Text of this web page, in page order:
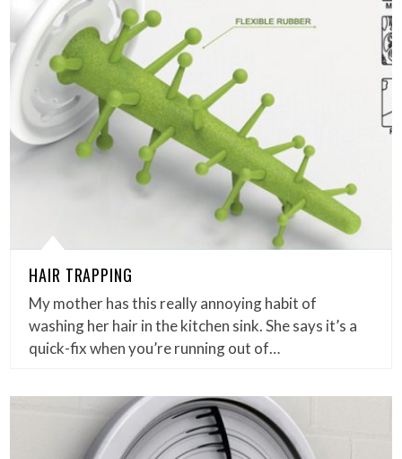
HAIR TRAPPING
My mother has this really annoying habit of
washing her hair in the kitchen sink. She says it’s a
quick-fix when you’re running out of…